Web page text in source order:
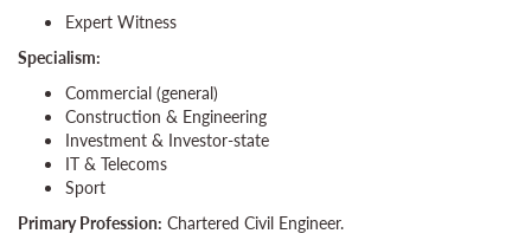
Expert Witness
Specialism:
Commercial (general)
Construction & Engineering
Investment & Investor-state
IT & Telecoms
Sport
Primary Profession: Chartered Civil Engineer.